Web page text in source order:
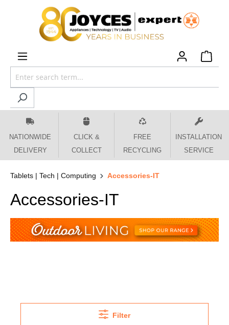
content
NATIONWIDE
DELIVERY
CLICK &
COLLECT
FREE
RECYCLING
INSTALLATION
SERVICE
Tablets | Tech | Computing Accessories-IT
Accessories-IT
Filter